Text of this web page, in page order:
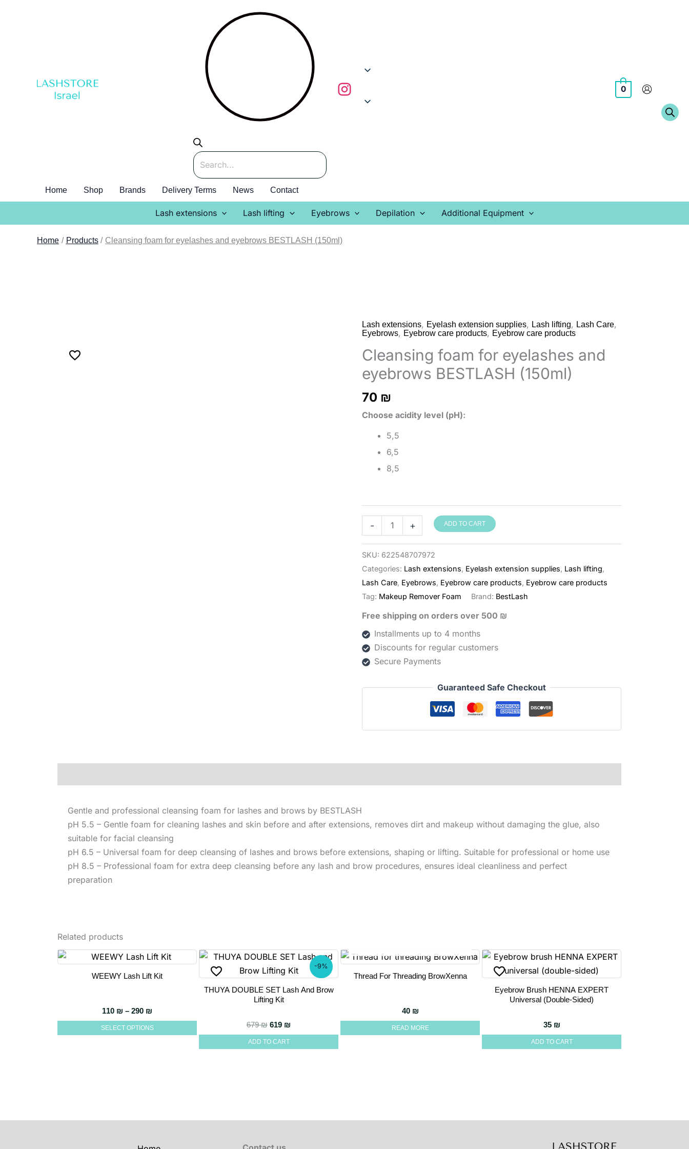
Products
search
0
Home Shop Brands Delivery Terms News Contact
Lash extensions Lash lifting Eyebrows Depilation Additional Equipment
Home Products Cleansing foam for eyelashes and eyebrows BESTLASH (150ml)
Lash extensions, Eyelash extension supplies, Lash lifting, Lash Care,
Eyebrows, Eyebrow care products, Eyebrow care products
Cleansing foam for eyelashes and
eyebrows BESTLASH (150ml)
70 ₪
Choose acidity level (pH)
5,5
6,5
8,5
-
ניקוי
quantity
+ ADD TO CART
SKU: 622548707972
Categories: Lash extensions, Eyelash extension supplies, Lash lifting,
Lash Care, Eyebrows, Eyebrow care products, Eyebrow care products
Tag: Makeup Remover Foam Brand: BestLash
Free shipping on orders over 500 ₪
Installments up to 4 months
Discounts for regular customers
Secure Payments
Guaranteed Safe Checkout
Gentle and professional cleansing foam for lashes and brows by BESTLASH
pH 5.5 – Gentle foam for cleaning lashes and skin before and after extensions, removes dirt and makeup without damaging the glue, also
suitable for facial cleansing
pH 6.5 – Universal foam for deep cleansing of lashes and brows before extensions, shaping or lifting. Suitable for professional or home use
pH 8.5 – Professional foam for extra deep cleansing before any lash and brow procedures, ensures ideal cleanliness and perfect
preparation
Related products
WEEWY Lash Lift Kit
110 ₪ – 290 ₪
SELECT OPTIONS
multiple
variants.
-9%
THUYA DOUBLE SET Lash And Brow
Lifting Kit
679₪ Original price was: 679 ₪.
619 ₪
ADD TO CART
Thread For Threading BrowXenna
40 ₪
READ MORE
Eyebrow Brush HENNA EXPERT
Universal (double-Sided)
35 ₪
ADD TO CART